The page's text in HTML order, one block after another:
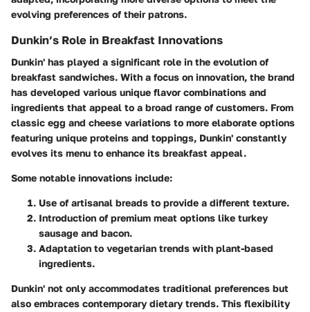
evolving preferences of their patrons.
Dunkin’s Role in Breakfast Innovations
Dunkin' has played a significant role in the evolution of
breakfast sandwiches. With a focus on innovation, the brand
has developed various unique flavor combinations and
ingredients that appeal to a broad range of customers. From
classic egg and cheese variations to more elaborate options
featuring unique proteins and toppings, Dunkin' constantly
evolves its menu to enhance its breakfast appeal.
Some notable innovations include:
Use of artisanal breads to provide a different texture.
Introduction of premium meat options like turkey
sausage and bacon.
Adaptation to vegetarian trends with plant-based
ingredients.
Dunkin' not only accommodates traditional preferences but
also embraces contemporary dietary trends. This flexibility